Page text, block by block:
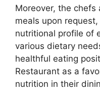
Moreover, the chefs
meals upon
nutritional profile of
various dietary
healthful eating
Restaurant as a
nutrition in their